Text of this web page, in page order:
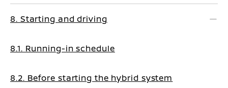
8. Starting and driving
8.1. Running-in schedule
8.2. Before starting the hybrid system